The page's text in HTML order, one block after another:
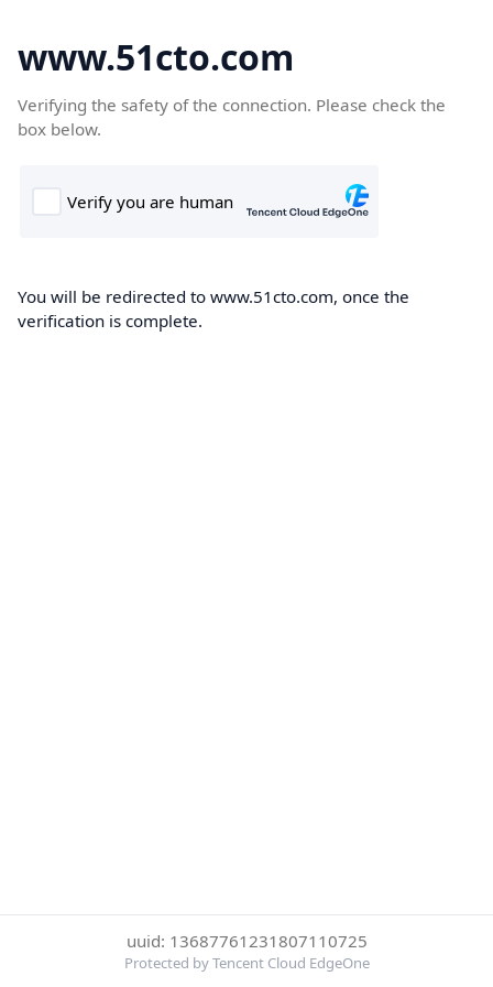
www.51cto.com
Verifying the safety of the connection. Please check the
box below.
You will be redirected to www.51cto.com, once the
verification is complete.
uuid: 13687761231807110725
Protected by Tencent Cloud EdgeOne